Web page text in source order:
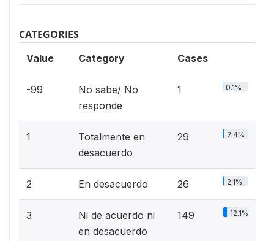
CATEGORIES
Value Category Cases
-99
No sabe/ No
responde
1 0.1%
1
Totalmente en
desacuerdo
29 2.4%
2 En desacuerdo 26 2.1%
3
Ni de acuerdo ni
en desacuerdo
149 12.1%